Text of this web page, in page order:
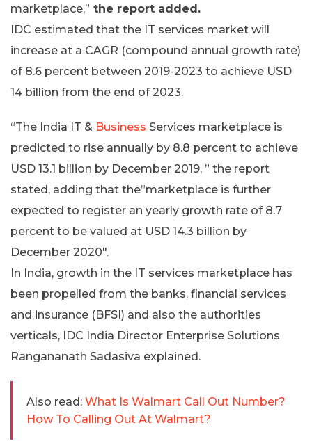
marketplace,” the report added.
IDC estimated that the IT services market will
increase at a CAGR (compound annual growth rate)
of 8.6 percent between 2019-2023 to achieve USD
14 billion from the end of 2023.
“The India IT & Business Services marketplace is
predicted to rise annually by 8.8 percent to achieve
USD 13.1 billion by December 2019, ” the report
stated, adding that the”marketplace is further
expected to register an yearly growth rate of 8.7
percent to be valued at USD 14.3 billion by
December 2020″.
In India, growth in the IT services marketplace has
been propelled from the banks, financial services
and insurance (BFSI) and also the authorities
verticals, IDC India Director Enterprise Solutions
Rangananath Sadasiva explained.
Also read: What Is Walmart Call Out Number?
How To Calling Out At Walmart?